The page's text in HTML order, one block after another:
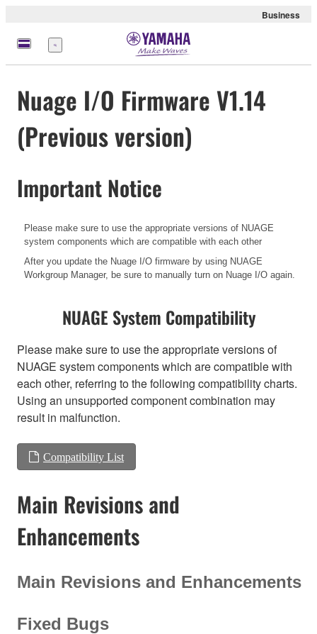
Business
Menu
Nuage I/O Firmware V1.14
(Previous version)
Important Notice
Please make sure to use the appropriate versions of NUAGE
system components which are compatible with each other
After you update the Nuage I/O firmware by using NUAGE
Workgroup Manager, be sure to manually turn on Nuage I/O again.
NUAGE System Compatibility
Please make sure to use the appropriate versions of
NUAGE system components which are compatible with
each other, referring to the following compatibility charts.
Using an unsupported component combination may
result in malfunction.
Compatibility List
Main Revisions and
Enhancements
Main Revisions and Enhancements
Fixed Bugs